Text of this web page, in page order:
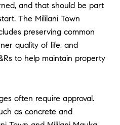
and that should be part
The Mililani Town
preserving common
quality of life, and
to help maintain property
often require approval.
as concrete and